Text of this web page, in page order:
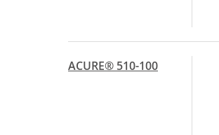
ACURE® 510-100